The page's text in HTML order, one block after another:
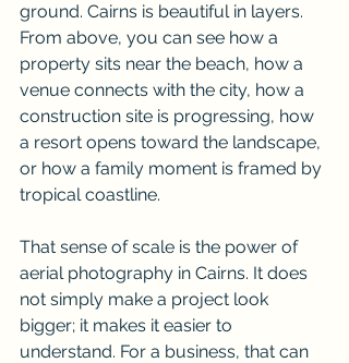
ground. Cairns is beautiful in layers.
From above, you can see how a
property sits near the beach, how a
venue connects with the city, how a
construction site is progressing, how
a resort opens toward the landscape,
or how a family moment is framed by
tropical coastline.
That sense of scale is the power of
aerial photography in Cairns. It does
not simply make a project look
bigger; it makes it easier to
understand. For a business, that can